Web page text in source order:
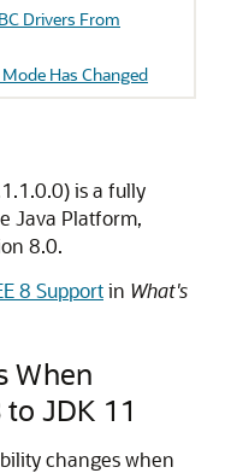
Drivers From
Has Changed
is a fully
Java Platform,
8.0.
8 Supportin What's
When
JDK 11
changes when